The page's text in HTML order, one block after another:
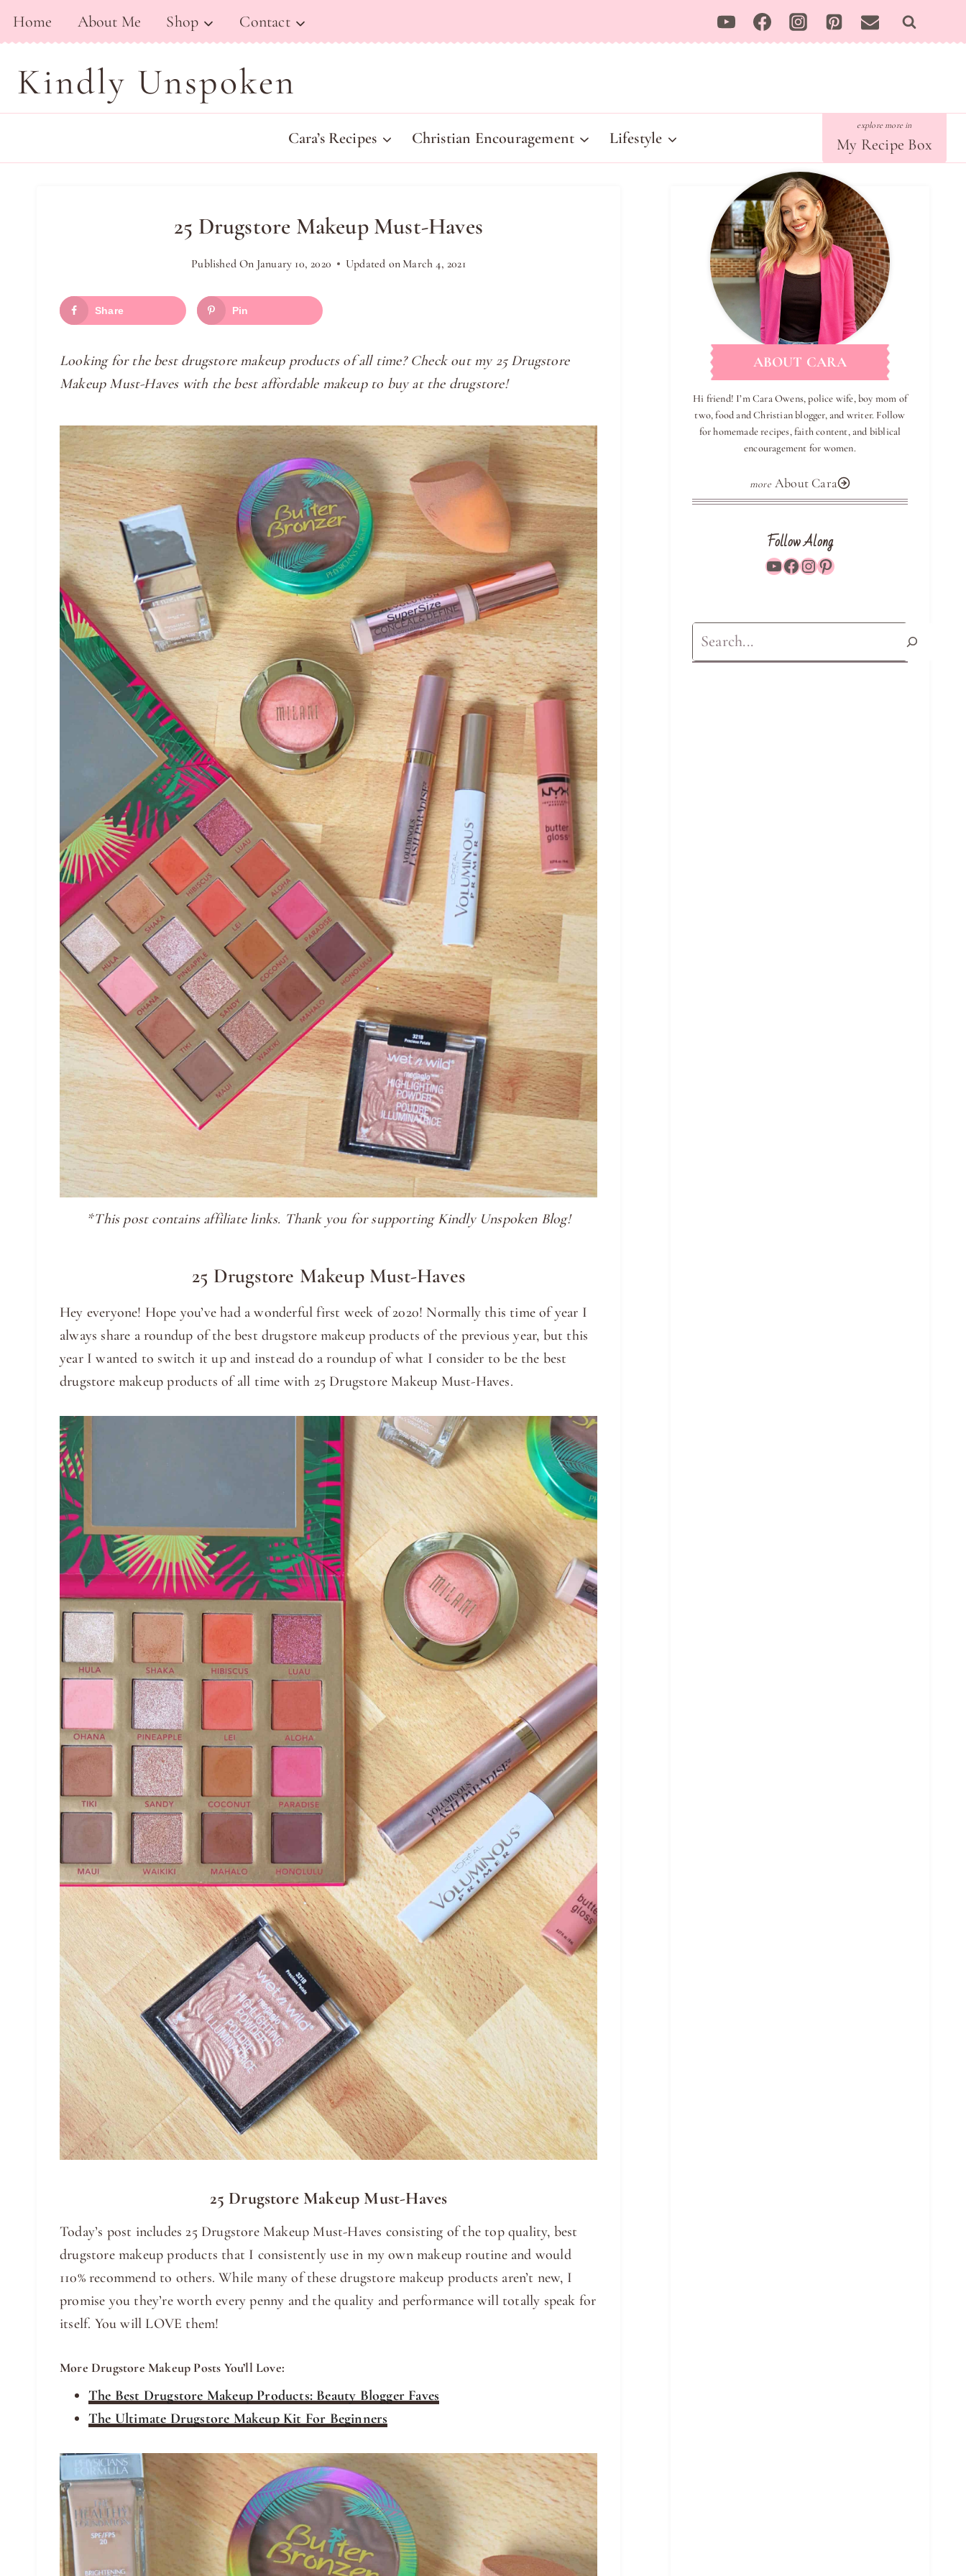
Home About Me Shop Contact
Kindly Unspoken
Cara’s Recipes Christian Encouragement Lifestyle My Recipe Box
25 Drugstore Makeup Must-Haves
Published On January 10, 2020 Updated on March 4, 2021
Share Pin
Looking for the best drugstore makeup products of all time? Check out my 25 Drugstore
Makeup Must-Haves with the best affordable makeup to buy at the drugstore!
*This post contains affiliate links. Thank you for supporting Kindly Unspoken Blog!
25 Drugstore Makeup Must-Haves
Hey everyone! Hope you’ve had a wonderful first week of 2020! Normally this time of year I
always share a roundup of the best drugstore makeup products of the previous year, but this
year I wanted to switch it up and instead do a roundup of what I consider to be the best
drugstore makeup products of all time with 25 Drugstore Makeup Must-Haves.
25 Drugstore Makeup Must-Haves
Today’s post includes 25 Drugstore Makeup Must-Haves consisting of the top quality, best
drugstore makeup products that I consistently use in my own makeup routine and would
110% recommend to others. While many of these drugstore makeup products aren’t new, I
promise you they’re worth every penny and the quality and performance will totally speak for
itself. You will LOVE them!
More Drugstore Makeup Posts You’ll Love:
The Best Drugstore Makeup Products: Beauty Blogger Faves
The Ultimate Drugstore Makeup Kit For Beginners
ABOUT CARA
Hi friend! I’m Cara Owens, police wife, boy mom of
two, food and Christian blogger, and writer. Follow
for homemade recipes, faith content, and biblical
encouragement for women.
About Cara
Follow Along
YouTube Facebook InstagramPinterest
Search